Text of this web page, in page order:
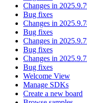
Changes in
Bug fixes
Changes in
Bug fixes
Changes in
Bug fixes
Changes in
Bug fixes
Welcome View
Manage SDKs
Create a new board